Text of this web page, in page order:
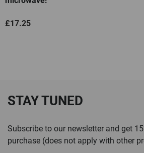
£17.25
STAY TUNED
Subscribe to our newsletter and get
purchase (does not apply with other